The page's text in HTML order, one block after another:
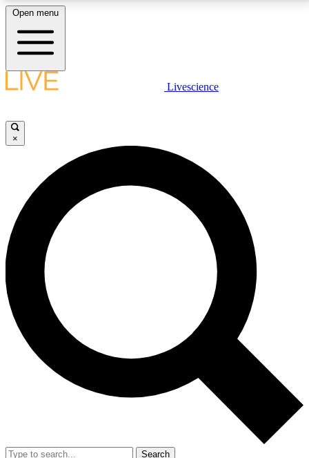
LIVE SCIENCE PLUS
JOIN FREE
LIVE SCIENCE PRO
Unlimited access to our exclusive features, expert analysis and in-depth
interviews, all ad-free
No ads, ever
Exclusive, original
reporting
video
Member-only features
Open menu
Livescience
×
Search